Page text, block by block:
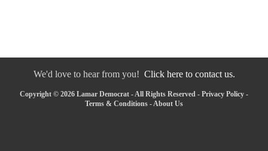
We'd love to hear from you! Click here to contact us.
Copyright © 2026 Lamar Democrat - All Rights Reserved - Privacy Policy -
Terms & Conditions - About Us